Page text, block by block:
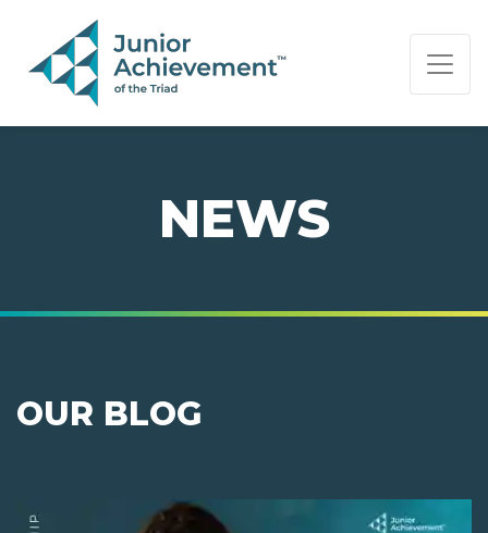
PAGE NAVIGATION:
END OF PAGE NAVIGATION.
NEWS
OUR BLOG